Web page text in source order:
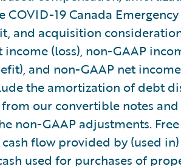
COVID-19 Canada
and acquisition
income (loss), non-GAAP
and non-GAAP net
the amortization of debt
from our convertible notes
non-GAAP adjustments.
flow provided by (used
used for purchases of